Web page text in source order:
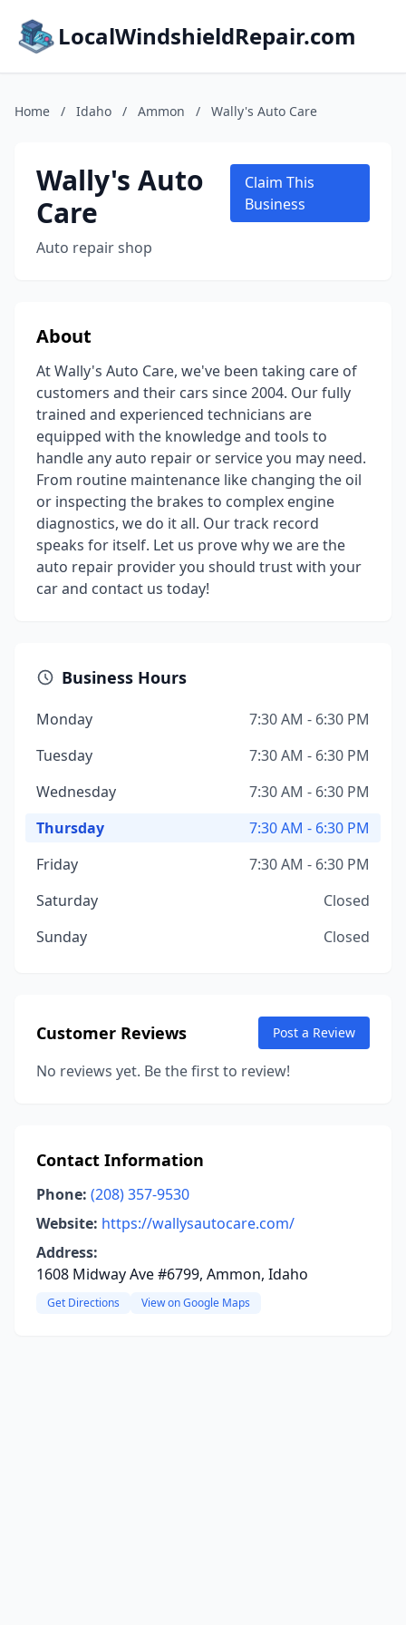
LocalWindshieldRepair.com
Home / Idaho / Ammon / Wally's Auto Care
Wally's Auto
Care
Auto repair shop
Claim This
Business
About
At Wally's Auto Care, we've been taking care of
customers and their cars since 2004. Our fully
trained and experienced technicians are
equipped with the knowledge and tools to
handle any auto repair or service you may need.
From routine maintenance like changing the oil
or inspecting the brakes to complex engine
diagnostics, we do it all. Our track record
speaks for itself. Let us prove why we are the
auto repair provider you should trust with your
car and contact us today!
Business Hours
Monday
7:30 AM - 6:30 PM
Tuesday
7:30 AM - 6:30 PM
Wednesday
7:30 AM - 6:30 PM
Thursday
7:30 AM - 6:30 PM
Friday
7:30 AM - 6:30 PM
Saturday
Closed
Sunday
Closed
Customer Reviews Post a Review
No reviews yet. Be the first to review!
Contact Information
Phone: (208) 357-9530
Website: https://wallysautocare.com/
Address:
1608 Midway Ave #6799, Ammon, Idaho
Get Directions View on Google Maps